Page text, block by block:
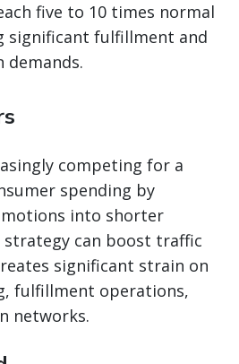
five to 10 times normal
significant fulfillment and
competing for a
spending by
into shorter
strategy can boost traffic
significant strain on
fulfillment operations,
networks.